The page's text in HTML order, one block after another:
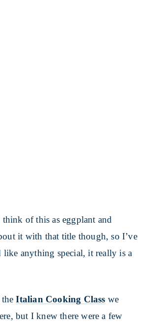
of this as eggplant and
it with that title though, so I’ve
anything special, it really is a
theItalian Cooking Class we
but I knew there were a few